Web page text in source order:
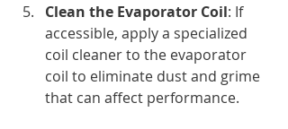
Clean the Evaporator Coil: If
accessible, apply a specialized
coil cleaner to the evaporator
coil to eliminate dust and grime
that can affect performance.